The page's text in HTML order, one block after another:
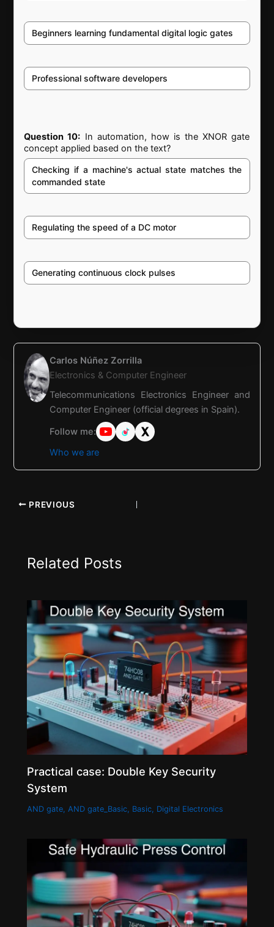
Beginners learning fundamental digital logic gates
Professional software developers
Question 10: In automation, how is the XNOR gate
concept applied based on the text?
Checking if a machine's actual state matches the
commanded state
Regulating the speed of a DC motor
Generating continuous clock pulses
Carlos Núñez Zorrilla
Electronics & Computer Engineer
Telecommunications Electronics Engineer and
Computer Engineer (official degrees in Spain).
Follow me:
Who we are
PREVIOUS
Related Posts
Practical case: Double Key Security
System
AND gate,AND gate_Basic, Basic, Digital Electronics